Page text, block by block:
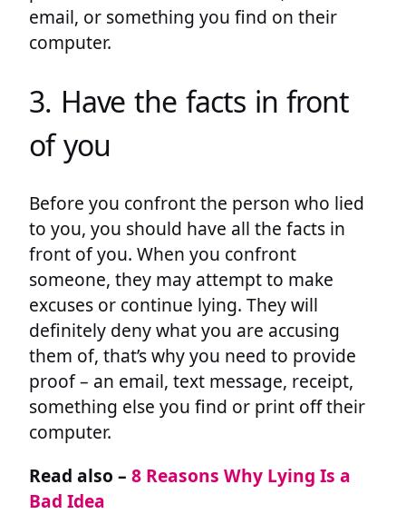
email, or something you find on their
computer.
3. Have the facts in front
of you
Before you confront the person who lied
to you, you should have all the facts in
front of you. When you confront
someone, they may attempt to make
excuses or continue lying. They will
definitely deny what you are accusing
them of, that’s why you need to provide
proof – an email, text message, receipt,
something else you find or print off their
computer.
Read also – 8 Reasons Why Lying Is a
Bad Idea